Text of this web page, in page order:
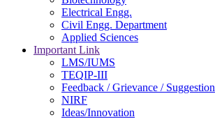
Electrical Engg.
Civil Engg. Department
Applied Sciences
Important Link
LMS/IUMS
TEQIP-III
Feedback / Grievance / Suggestion
NIRF
Ideas/Innovation